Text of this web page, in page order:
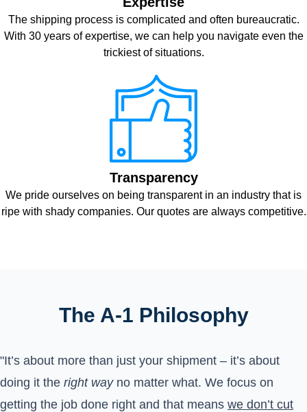
The shipping process is complicated and often bureaucratic.
With 30 years of expertise, we can help you navigate even the
trickiest of situations.
Transparency
We pride ourselves on being transparent in an industry that is
ripe with shady companies. Our quotes are always competitive.
The A-1 Philosophy
"It’s about more than just your shipment – it’s about
doing it the right wayno matter what. We focus on
getting the job done right and that means we don’t cut